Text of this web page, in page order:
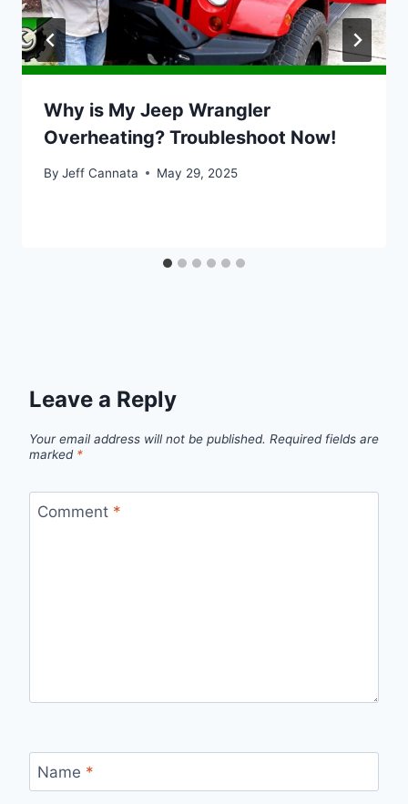
Why is My Jeep Wrangler
Overheating? Troubleshoot Now!
By Jeff Cannata May 29, 2025
Leave a Reply
Your email address will not be published. Required fields are
marked *
Comment *
Name *